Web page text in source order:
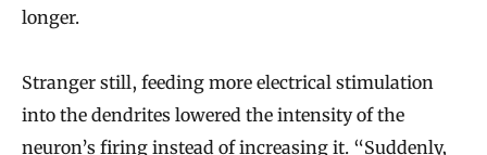
longer.
Stranger still, feeding more electrical stimulation
into the dendrites lowered the intensity of the
neuron’s firing instead of increasing it. “Suddenly,